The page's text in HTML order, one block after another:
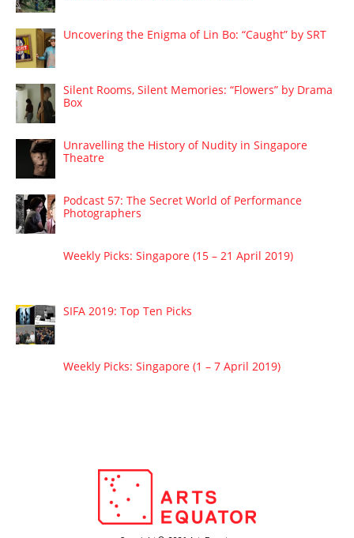
Uncovering the Enigma of Lin Bo: “Caught” by SRT
Silent Rooms, Silent Memories: “Flowers” by Drama
Box
Unravelling the History of Nudity in Singapore
Theatre
Podcast 57: The Secret World of Performance
Photographers
Weekly Picks: Singapore (15 – 21 April 2019)
SIFA 2019: Top Ten Picks
Weekly Picks: Singapore (1 – 7 April 2019)